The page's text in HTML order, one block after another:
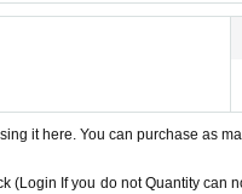
it here. You can purchase as
(Login If you do not Quantity